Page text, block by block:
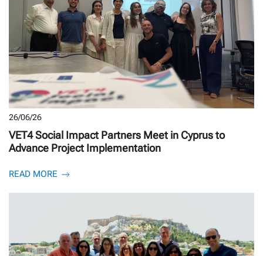
26/06/26
VET4 Social Impact Partners Meet in Cyprus to
Advance Project Implementation
READ MORE